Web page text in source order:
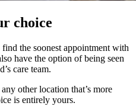
choice
the soonest appointment with
have the option of being seen
care team.
other location that’s more
is entirely yours.